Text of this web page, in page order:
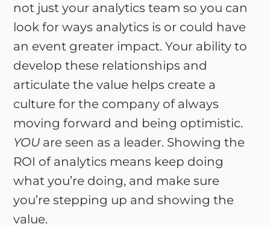
not just your analytics team so you can
look for ways analytics is or could have
an event greater impact. Your ability to
develop these relationships and
articulate the value helps create a
culture for the company of always
moving forward and being optimistic.
YOU are seen as a leader. Showing the
ROI of analytics means keep doing
what you’re doing, and make sure
you’re stepping up and showing the
value.